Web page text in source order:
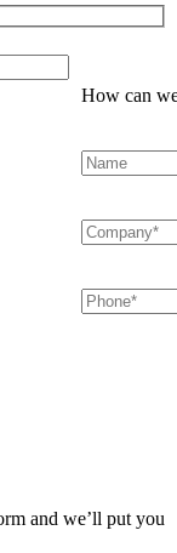
How can
and we’ll put you